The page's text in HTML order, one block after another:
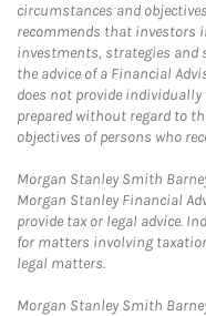
circumstances and
recommends that investors
investments, strategies and
the advice of a Financial
does not provide
prepared without regard to
objectives of persons who
Morgan Stanley Smith
Morgan Stanley Financial
provide tax or legal advice.
for matters involving
legal matters.
Morgan Stanley Smith